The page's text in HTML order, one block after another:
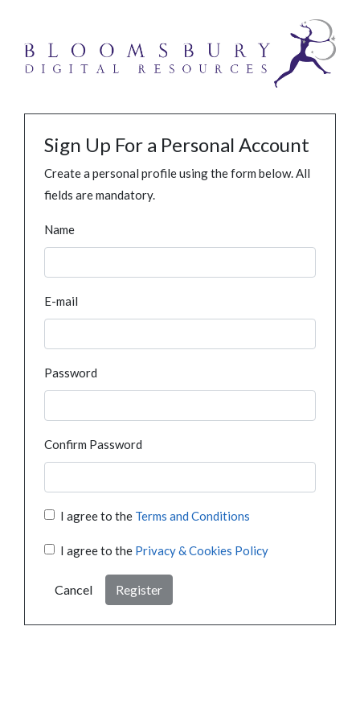
Sign Up For a Personal Account
Create a personal profile using the form below. All
fields are mandatory.
Name
E-mail
Password
Confirm Password
I agree to the Terms and Conditions
I agree to the Privacy & Cookies Policy
Cancel